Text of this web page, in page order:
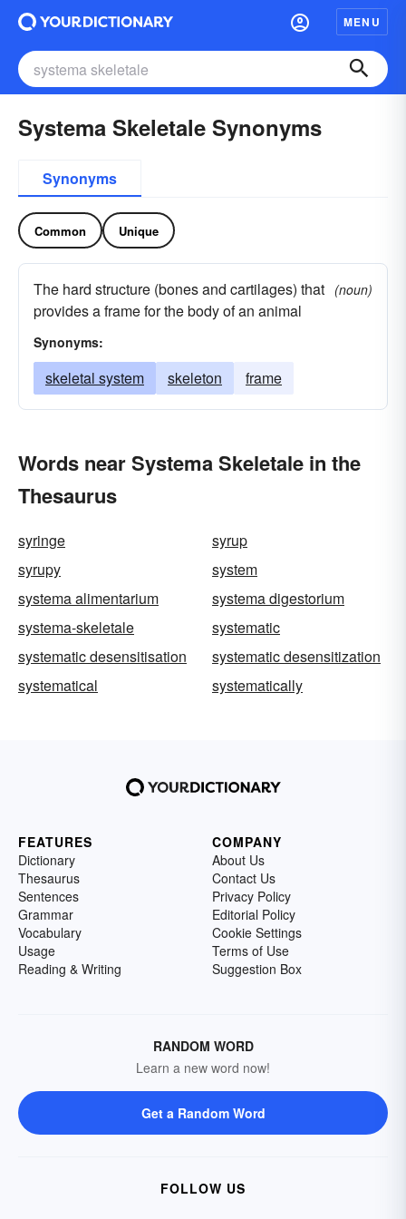
MENU
Systema Skeletale Synonyms
Synonyms
Common Unique
The hard structure (bones and cartilages) that
provides a frame for the body of an animal
(noun)
Synonyms:
skeletal system skeleton frame
Words near Systema Skeletale in the
Thesaurus
syringe
syrup
syrupy
system
systema alimentarium
systema digestorium
systema-skeletale
systematic
systematic desensitisation
systematic desensitization
systematical
systematically
FEATURES
Dictionary
Thesaurus
Sentences
Grammar
Vocabulary
Usage
Reading & Writing
COMPANY
About Us
Contact Us
Privacy Policy
Editorial Policy
Cookie Settings
Terms of Use
Suggestion Box
RANDOM WORD
Learn a new word now!
Get a Random Word
FOLLOW US